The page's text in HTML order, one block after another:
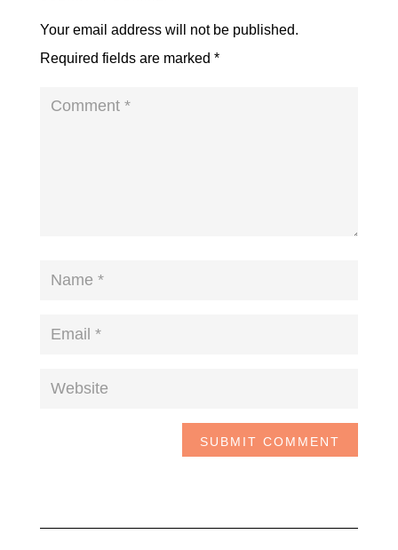
Your email address will not be published.
Required fields are marked *
SUBMIT COMMENT